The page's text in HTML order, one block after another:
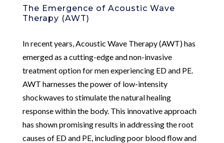
The Emergence of Acoustic Wave
Therapy (AWT)
In recent years, Acoustic Wave Therapy (AWT) has
emerged as a cutting-edge and non-invasive
treatment option for men experiencing ED and PE.
AWT harnesses the power of low-intensity
shockwaves to stimulate the natural healing
response within the body. This innovative approach
has shown promising results in addressing the root
causes of ED and PE, including poor blood flow and